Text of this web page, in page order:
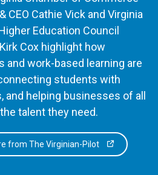
CEO Cathie Vick and Virginia
Education Council
Cox highlight how
and work-based learning are
students with
and helping businesses of all
talent they need.
from The Virginian-Pilot